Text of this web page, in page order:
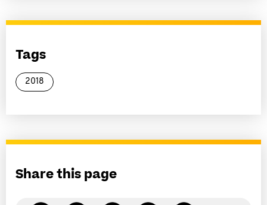
Tags
2018
Share this page